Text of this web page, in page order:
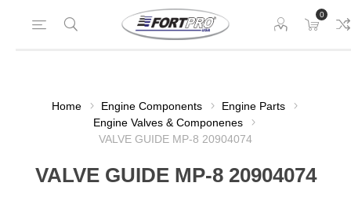
0
Home Engine Components
Engine Parts
Engine Valves & Componenes
VALVE GUIDE MP-8 20904074
VALVE GUIDE MP-8 20904074